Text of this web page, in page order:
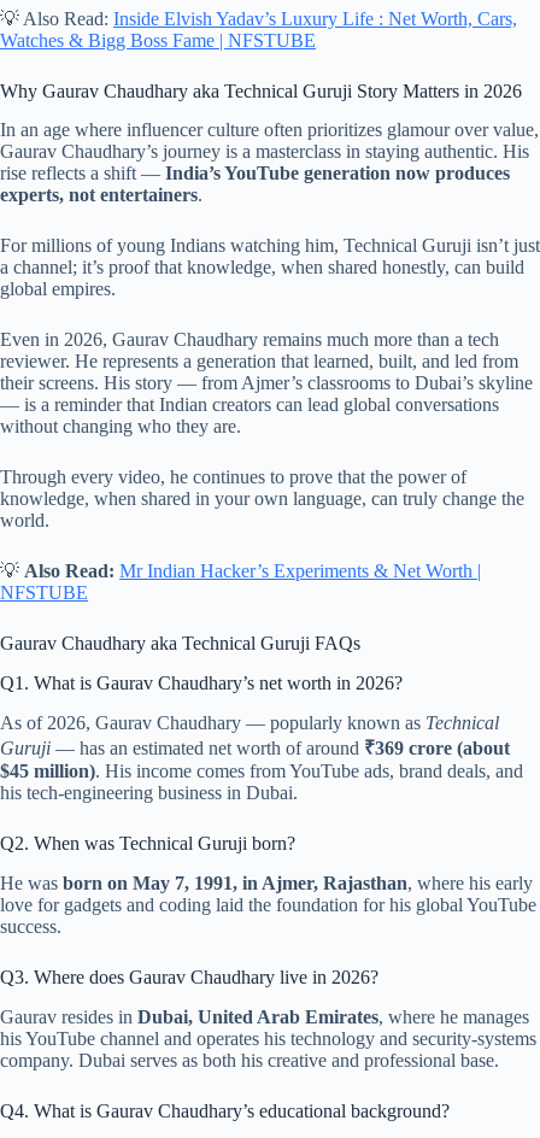
💡 Also Read: Inside Elvish Yadav’s Luxury Life : Net Worth, Cars,
Watches & Bigg Boss Fame | NFSTUBE
Why Gaurav Chaudhary aka Technical Guruji Story Matters in 2026
In an age where influencer culture often prioritizes glamour over value,
Gaurav Chaudhary’s journey is a masterclass in staying authentic. His
rise reflects a shift — India’s YouTube generation now produces
experts, not entertainers.
For millions of young Indians watching him, Technical Guruji isn’t just
a channel; it’s proof that knowledge, when shared honestly, can build
global empires.
Even in 2026, Gaurav Chaudhary remains much more than a tech
reviewer. He represents a generation that learned, built, and led from
their screens. His story — from Ajmer’s classrooms to Dubai’s skyline
— is a reminder that Indian creators can lead global conversations
without changing who they are.
Through every video, he continues to prove that the power of
knowledge, when shared in your own language, can truly change the
world.
💡 Also Read: Mr Indian Hacker’s Experiments & Net Worth |
NFSTUBE
Gaurav Chaudhary aka Technical Guruji FAQs
Q1. What is Gaurav Chaudhary’s net worth in 2026?
As of 2026, Gaurav Chaudhary — popularly known as Technical
Guruji — has an estimated net worth of around ₹369 crore (about
$45 million). His income comes from YouTube ads, brand deals, and
his tech-engineering business in Dubai.
Q2. When was Technical Guruji born?
He was born on May 7, 1991, in Ajmer, Rajasthan, where his early
love for gadgets and coding laid the foundation for his global YouTube
success.
Q3. Where does Gaurav Chaudhary live in 2026?
Gaurav resides in Dubai, United Arab Emirates, where he manages
his YouTube channel and operates his technology and security-systems
company. Dubai serves as both his creative and professional base.
Q4. What is Gaurav Chaudhary’s educational background?